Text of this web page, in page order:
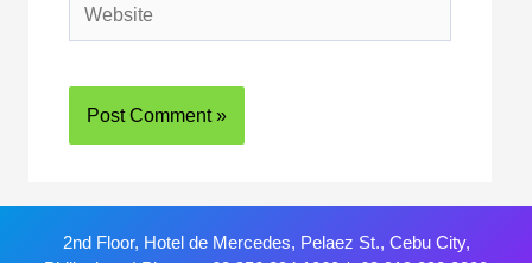
2nd Floor, Hotel de Mercedes, Pelaez St., Cebu City,